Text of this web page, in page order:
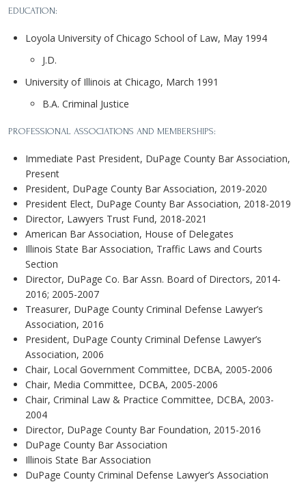
EDUCATION:
Loyola University of Chicago School of Law, May 1994
J.D.
University of Illinois at Chicago, March 1991
B.A. Criminal Justice
PROFESSIONAL ASSOCIATIONS AND MEMBERSHIPS:
Immediate Past President, DuPage County Bar Association,
Present
President, DuPage County Bar Association, 2019-2020
President Elect, DuPage County Bar Association, 2018-2019
Director, Lawyers Trust Fund, 2018-2021
American Bar Association, House of Delegates
Illinois State Bar Association, Traffic Laws and Courts
Section
Director, DuPage Co. Bar Assn. Board of Directors, 2014-
2016; 2005-2007
Treasurer, DuPage County Criminal Defense Lawyer’s
Association, 2016
President, DuPage County Criminal Defense Lawyer’s
Association, 2006
Chair, Local Government Committee, DCBA, 2005-2006
Chair, Media Committee, DCBA, 2005-2006
Chair, Criminal Law & Practice Committee, DCBA, 2003-
2004
Director, DuPage County Bar Foundation, 2015-2016
DuPage County Bar Association
Illinois State Bar Association
DuPage County Criminal Defense Lawyer’s Association